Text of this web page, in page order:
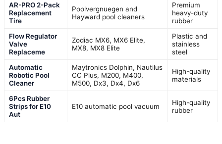
AR-PRO 2-Pack
Replacement
Tire
Poolvergnuegen and
Hayward pool cleaners
Premium
heavy-duty
rubber
Flow Regulator
Valve
Replaceme
Zodiac MX6, MX6 Elite,
MX8, MX8 Elite
Plastic and
stainless
steel
Automatic
Robotic Pool
Cleaner
Maytronics Dolphin, Nautilus
CC Plus, M200, M400,
M500, Dx3, Dx4, Dx6
High-quality
materials
6Pcs Rubber
Strips for E10
Aut
E10 automatic pool vacuum
High-quality
rubber